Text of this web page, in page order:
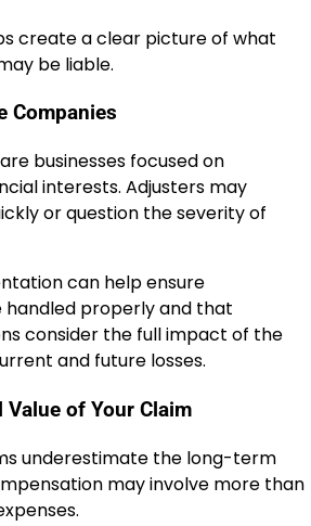
create a clear picture of what
be liable.
Companies
businesses focused on
interests. Adjusters may
or question the severity of
can help ensure
properly and that
consider the full impact of the
and future losses.
of Your Claim
underestimate the long-term
may involve more than